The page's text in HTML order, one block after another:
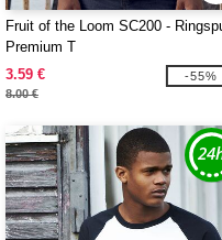
Fruit of the Loom SC200 -
Premium T
3.59 €
8.00 €
-55%